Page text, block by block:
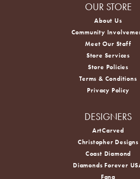
OUR STORE
About Us
Community
Meet Our Staff
Store Services
Store Policies
Terms & Conditions
Privacy Policy
DESIGNERS
ArtCarved
Christopher Designs
Coast Diamond
Diamonds Forever
Fana